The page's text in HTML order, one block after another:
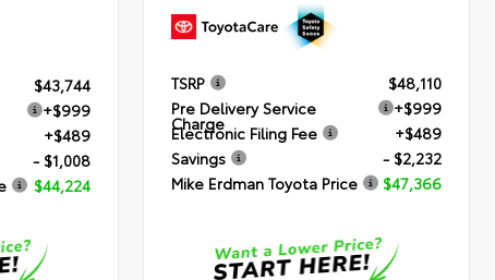
$43,744
+$999
+$489
- $1,008
$44,224
TSRP
$48,110
Pre Delivery Service
Charge
+$999
Electronic Filing Fee
+$489
Savings
- $2,232
Mike Erdman Toyota Price
$47,366